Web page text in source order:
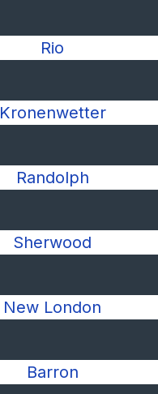
Rio
Kronenwetter
Randolph
Sherwood
New London
Barron